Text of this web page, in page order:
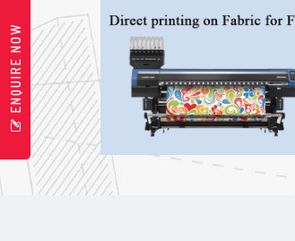
ENQUIRE NOW